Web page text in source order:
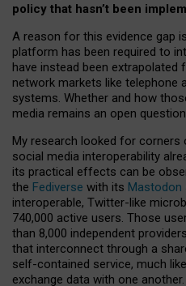
policy that hasn’t been
A reason for this evidence gap
platform has been required to
have instead been extrapolated
network markets like telephone
systems. Whether and how
media remains an open
My research looked for corners
social media interoperability
its practical effects can be
the Fediverse with its Mastodon
interoperable, Twitter-like
740,000 active users. Those
than 8,000 independent
that interconnect through a
self-contained service, much
exchange data with one another.